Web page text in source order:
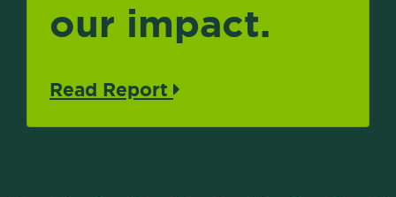
our impact.
Read Report